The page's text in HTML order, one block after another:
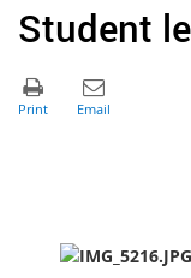
Student